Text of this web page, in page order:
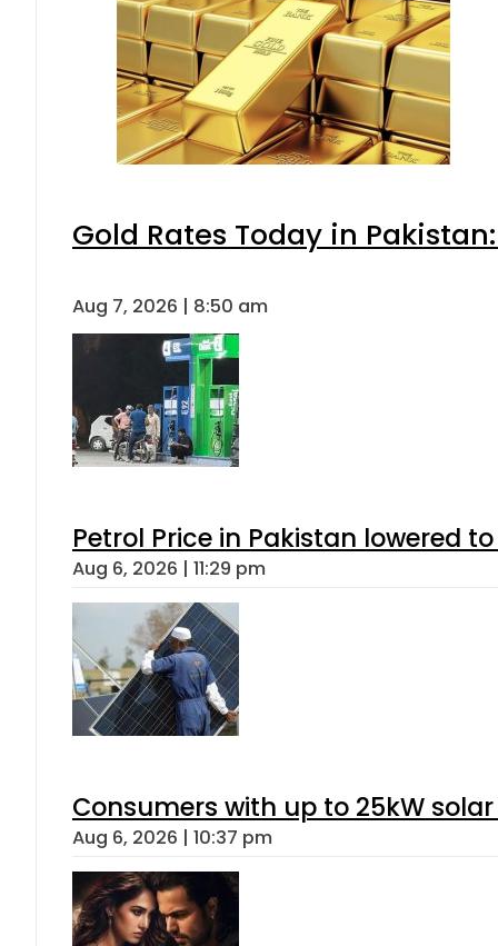
Gold Rates Today in
Aug 7, 2026 | 8:50 am
Petrol Price in Pakistan lowered
Aug 6, 2026 | 11:29 pm
Consumers with up to 25kW
Aug 6, 2026 | 10:37 pm